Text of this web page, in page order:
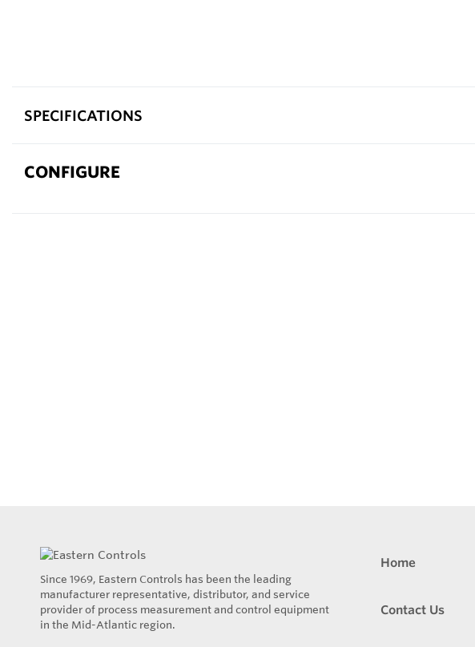
SPECIFICATIONS
CONFIGURE
Since 1969, Eastern Controls has been the leading
manufacturer representative, distributor, and service
provider of process measurement and control equipment
in the Mid-Atlantic region.
Home
Contact Us